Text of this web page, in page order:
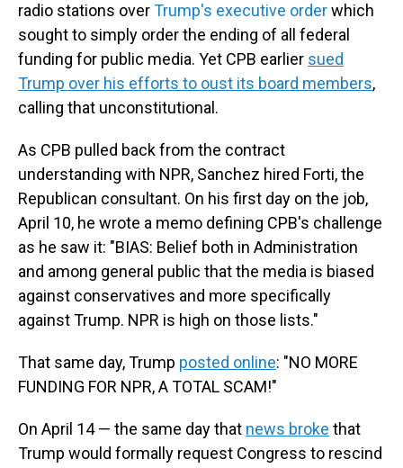
radio stations overTrump's executive orderwhich
sought to simply order the ending of all federal
funding for public media. Yet CPB earlier sued
Trump over his efforts to oust its board members,
calling that unconstitutional.
As CPB pulled back from the contract
understanding with NPR, Sanchez hired Forti, the
Republican consultant. On his first day on the job,
April 10, he wrote a memo defining CPB's challenge
as he saw it: "BIAS: Belief both in Administration
and among general public that the media is biased
against conservatives and more specifically
against Trump. NPR is high on those lists."
That same day, Trump posted online: "NO MORE
FUNDING FOR NPR, A TOTAL SCAM!"
On April 14 — the same day that news broke that
Trump would formally request Congress to rescind